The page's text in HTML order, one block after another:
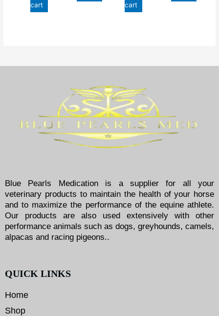
cart
cart
Blue Pearls Medication is a supplier for all your
veterinary products to maintain the health of your horse
and to maximize the performance of the equine athlete.
Our products are also used extensively with other
performance animals such as dogs, greyhounds, camels,
alpacas and racing pigeons..
QUICK LINKS
Home
Shop